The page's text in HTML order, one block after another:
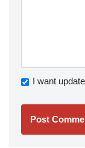
I want